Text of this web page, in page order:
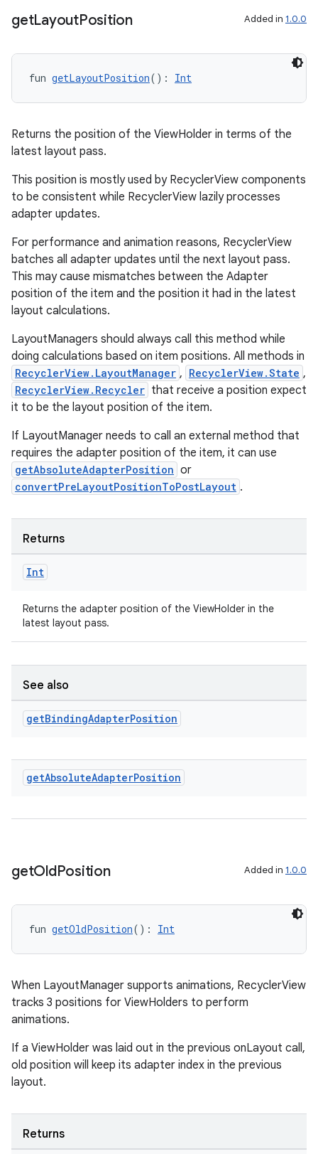
getLayoutPosition Added in 1.0.0
fun getLayoutPosition(): Int
Returns the position of the ViewHolder in terms of the
latest layout pass.
This position is mostly used by RecyclerView components
to be consistent while RecyclerView lazily processes
adapter updates.
For performance and animation reasons, RecyclerView
batches all adapter updates until the next layout pass.
This may cause mismatches between the Adapter
position of the item and the position it had in the latest
layout calculations.
LayoutManagers should always call this method while
doing calculations based on item positions. All methods in
RecyclerView.LayoutManager , RecyclerView.State ,
RecyclerView.Recycler that receive a position expect
it to be the layout position of the item.
If LayoutManager needs to call an external method that
requires the adapter position of the item, it can use
getAbsoluteAdapterPosition or
convertPreLayoutPositionToPostLayout .
Returns
Int
Returns the adapter position of the ViewHolder in the
latest layout pass.
See also
getBindingAdapterPosition
getAbsoluteAdapterPosition
getOldPosition Added in 1.0.0
fun getOldPosition(): Int
When LayoutManager supports animations, RecyclerView
tracks 3 positions for ViewHolders to perform
animations.
If a ViewHolder was laid out in the previous onLayout call,
old position will keep its adapter index in the previous
layout.
Returns